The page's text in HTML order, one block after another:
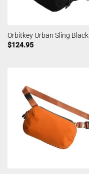
Orbitkey Urban Sling Black
$124.95